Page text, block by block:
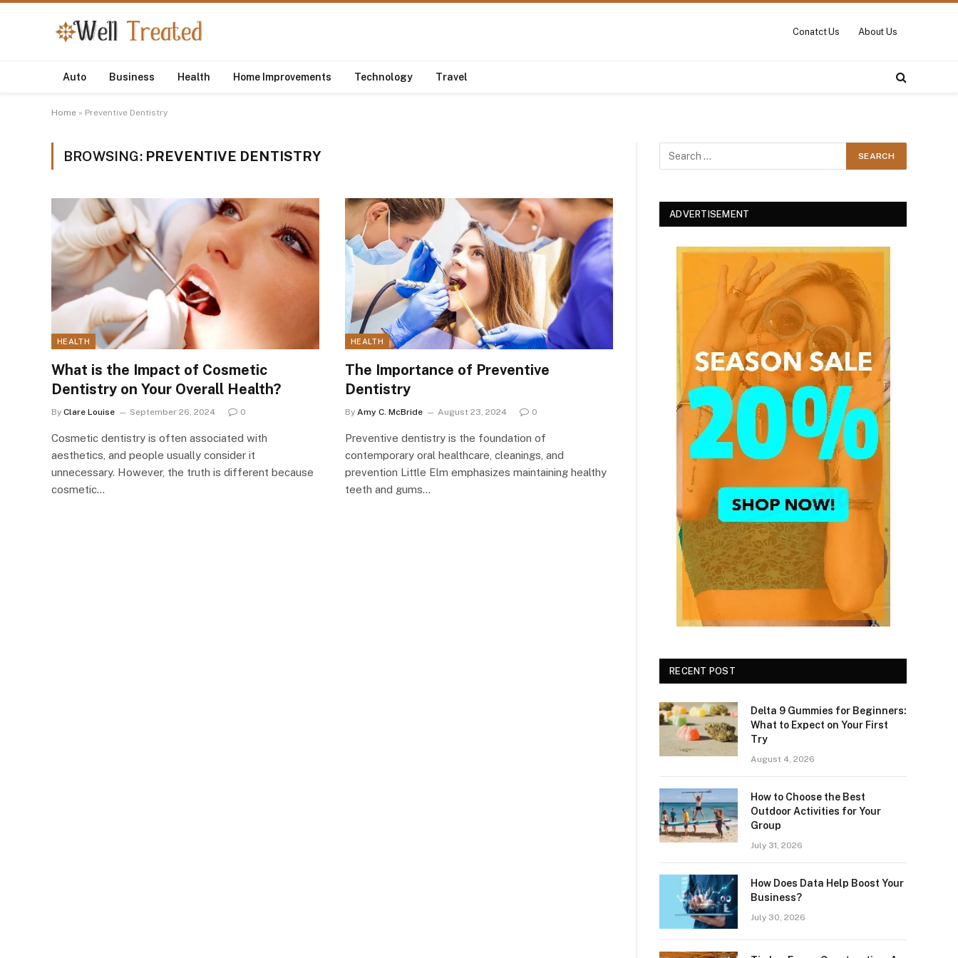
Conatct Us About Us
Auto Business Health Home Improvements Technology Travel
Home » Preventive Dentistry
BROWSING: PREVENTIVE DENTISTRY
HEALTH
What is the Impact of Cosmetic
Dentistry on Your Overall Health?
By Clare Louise September 26, 2024 0
Cosmetic dentistry is often associated with
aesthetics, and people usually consider it
unnecessary. However, the truth is different because
cosmetic…
HEALTH
The Importance of Preventive
Dentistry
By Amy C. McBride August 23, 2024 0
Preventive dentistry is the foundation of
contemporary oral healthcare, cleanings, and
prevention Little Elm emphasizes maintaining healthy
teeth and gums…
ADVERTISEMENT
RECENT POST
Delta 9 Gummies for Beginners:
What to Expect on Your First
Try
August 4, 2026
How to Choose the Best
Outdoor Activities for Your
Group
July 31, 2026
How Does Data Help Boost Your
Business?
July 30, 2026